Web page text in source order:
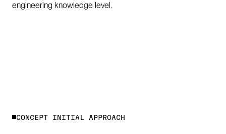
engineering knowledge level.
CON C E PT I N ITIA L A P PROACH